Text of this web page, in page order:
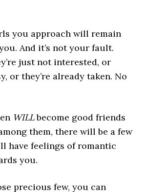
you approach will remain
And it’s not your fault.
just not interested, or
or they’re already taken. No
WILLbecome good friends
them, there will be a few
have feelings of romantic
you.
precious few, you can